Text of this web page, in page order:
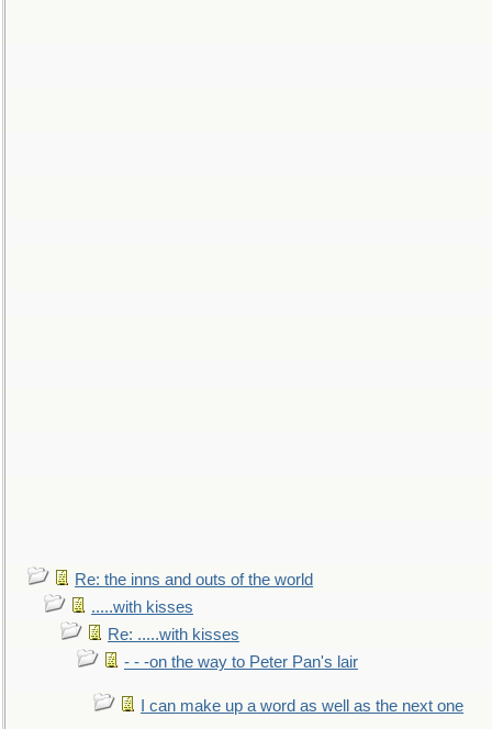
Re: the inns and outs of the world
.....with kisses
Re: .....with kisses
- - -on the way to Peter Pan's lair
I can make up a word as well as the next one